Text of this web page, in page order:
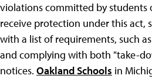
violations committed by students
receive protection under this act,
with a list of requirements, such
and complying with both "take-
notices. Oakland Schools in